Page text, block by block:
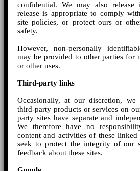
confidential. We may also release
release is appropriate to comply
site policies, or protect ours or
safety.
However, non-personally
may be provided to other parties for
or other uses.
Third-party links
Occasionally, at our discretion,
third-party products or services on
party sites have separate and
We therefore have no
content and activities of these linked
seek to protect the integrity of our
feedback about these sites.